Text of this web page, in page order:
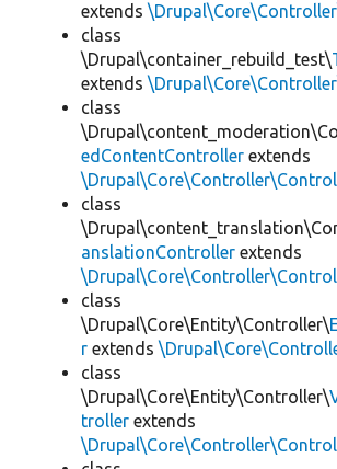
extends
class
\Drupal\container_rebuild_test\
extends
class
edContentController extends
class
anslationController extends
class
\Drupal\Core\Entity\Controller\
r extends
class
\Drupal\Core\Entity\Controller\
troller extends